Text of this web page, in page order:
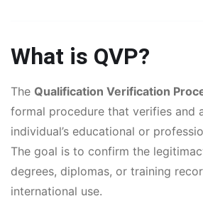
What is QVP?
The Qualification Verification
formal procedure that verifies and
individual’s educational or
The goal is to confirm the
degrees, diplomas, or training
international use.